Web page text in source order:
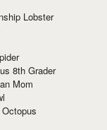
Lobster
8th Grader
Mom